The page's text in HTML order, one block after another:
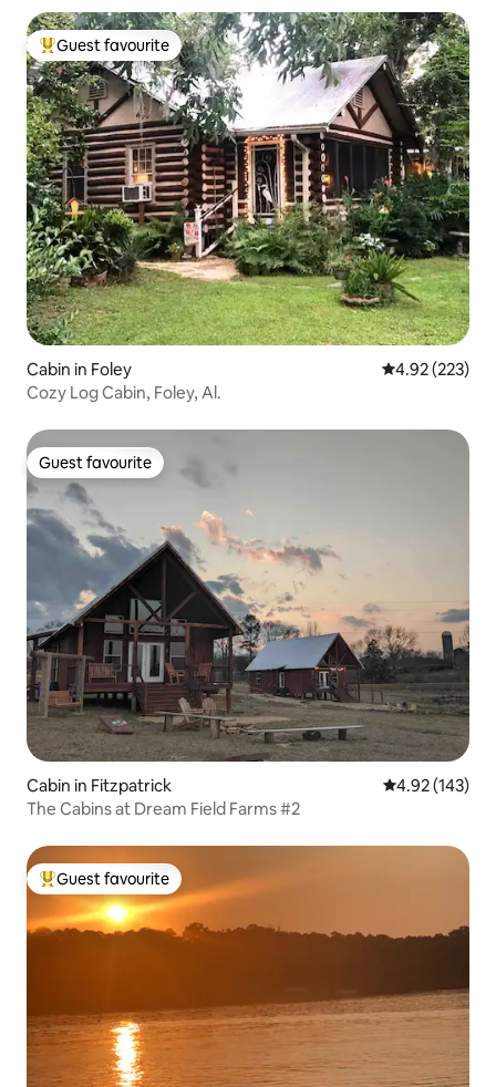
Top guest favourite
Guest favourite
Cabin in Foley 4.92 out of 5
4.92 (223)
Cozy Log Cabin, Foley, Al.
Guest favourite
Guest favourite
Cabin in Fitzpatrick 4.92 out of 5
4.92 (143)
The Cabins at Dream Field Farms #2
Top guest favourite
Guest favourite